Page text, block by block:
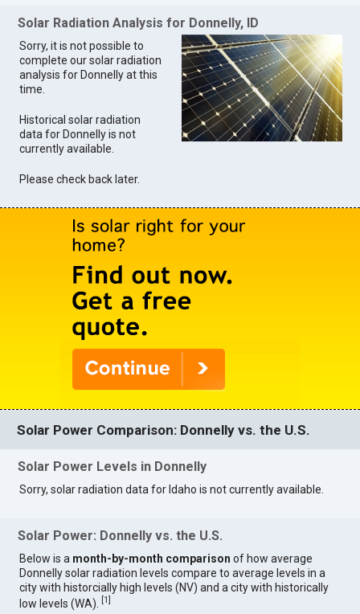
Solar Radiation Analysis for Donnelly, ID
Sorry, it is not possible to
complete our solar radiation
analysis for Donnelly at this
time.
Historical solar radiation
data for Donnelly is not
currently available.
Please check back later.
Solar Power Comparison: Donnelly vs. the U.S.
Solar Power Levels in Donnelly
Sorry, solar radiation data for Idaho is not currently available.
Solar Power: Donnelly vs. the U.S.
Below is a month-by-month comparison of how average
Donnelly solar radiation levels compare to average levels in a
city with historcially high levels (NV) and a city with historically
low levels (WA).
[1]